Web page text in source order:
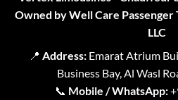
Owned by Well Care
LLC
📍 Address:Emarat Atrium
Business Bay, Al Wasl
📞 Mobile / WhatsApp: